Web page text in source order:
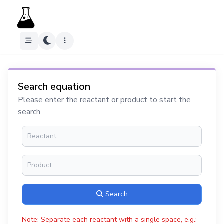
Search equation
Please enter the reactant or product to start the
search
Search
Note: Separate each reactant with a single space, e.g.: